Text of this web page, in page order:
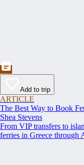
Add to trip
ARTICLE
The Best Way to Book
Shea Stevens
From VIP transfers to
ferries in Greece through